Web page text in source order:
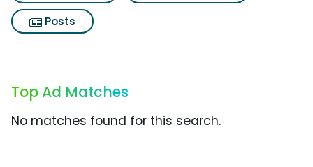
Posts
Top Ad Matches
No matches found for this search.